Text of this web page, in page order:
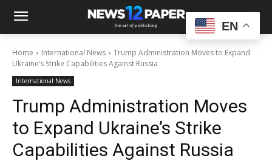
Home International News
Trump Administration Moves to Expand
Ukraine’s Strike Capabilities Against Russia
International News
Trump Administration Moves
to Expand Ukraine’s Strike
Capabilities Against Russia
EN